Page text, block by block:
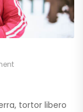
tortor libero